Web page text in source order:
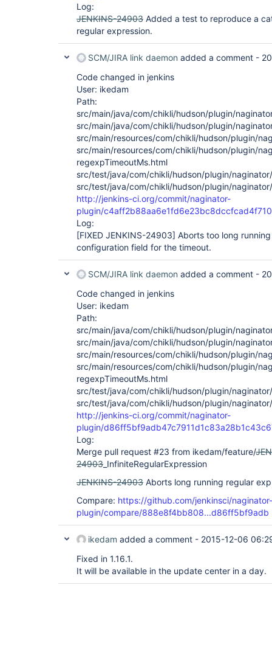
Log:
JENKINS-24903 Added a test to reproduce a
regular expression.
SCM/JIRA link daemon added a comment -
Code changed in jenkins
User: ikedam
Path:
src/main/java/com/chikli/hudson/plugin/
src/main/java/com/chikli/hudson/plugin/
src/main/resources/com/chikli/hudson/plugin/
src/main/resources/com/chikli/hudson/plugin/
regexpTimeoutMs.html
src/test/java/com/chikli/hudson/plugin/
src/test/java/com/chikli/hudson/plugin/
http://jenkins-ci.org/commit/naginator-
plugin/
Log:
[FIXED JENKINS-24903] Aborts too long
configuration field for the timeout.
SCM/JIRA link daemon added a comment -
Code changed in jenkins
User: ikedam
Path:
src/main/java/com/chikli/hudson/plugin/
src/main/java/com/chikli/hudson/plugin/
src/main/resources/com/chikli/hudson/plugin/
src/main/resources/com/chikli/hudson/plugin/
regexpTimeoutMs.html
src/test/java/com/chikli/hudson/plugin/
src/test/java/com/chikli/hudson/plugin/
http://jenkins-ci.org/commit/naginator-
plugin/
Log:
Merge pull request #23 from ikedam/feature/
24903 _InfiniteRegularExpression
JENKINS-24903 Aborts long running regular
Compare: https://github.com/jenkinsci/naginator-
plugin/compare/888e8f4bb808...d86ff5bf9adb
ikedam added a comment - 2015-12-06
Fixed in 1.16.1.
It will be available in the update center in a day.